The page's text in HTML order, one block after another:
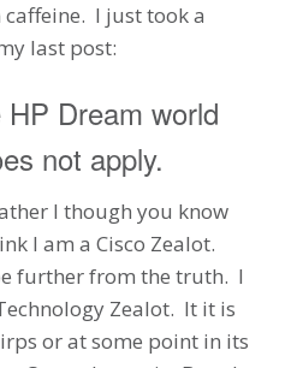
I just took a
last post:
Dream world
not apply.
I though you know
I am a Cisco Zealot.
further from the truth. I
Zealot. It it is
or at some point in its